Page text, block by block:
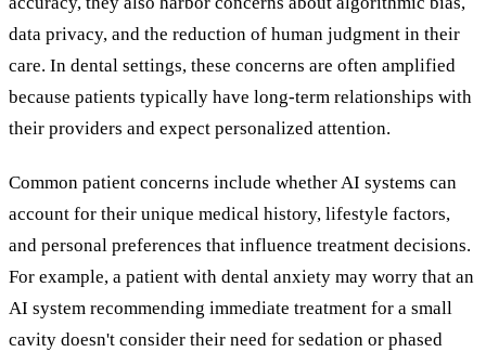
data privacy, and the reduction of human judgment in their
care. In dental settings, these concerns are often amplified
because patients typically have long-term relationships with
their providers and expect personalized attention.
Common patient concerns include whether AI systems can
account for their unique medical history, lifestyle factors,
and personal preferences that influence treatment decisions.
For example, a patient with dental anxiety may worry that an
AI system recommending immediate treatment for a small
cavity doesn't consider their need for sedation or phased